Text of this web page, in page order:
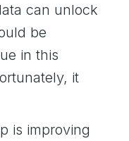
can unlock
be
in this
it
is improving